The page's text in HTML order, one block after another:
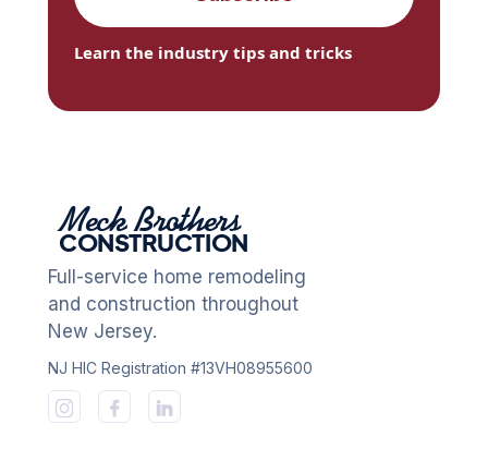
Learn the industry tips and tricks
Meck Brothers
CONSTRUCTION
Full-service home remodeling
and construction throughout
New Jersey.
NJ HIC Registration #13VH08955600